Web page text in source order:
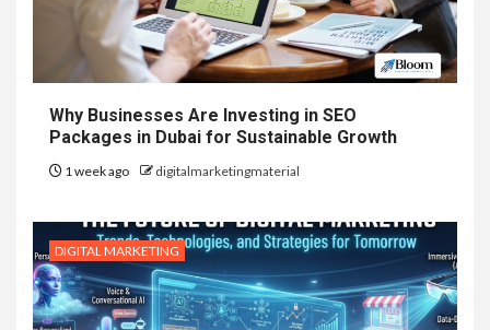
Why Businesses Are Investing in SEO
Packages in Dubai for Sustainable Growth
1 week ago digitalmarketingmaterial
DIGITAL MARKETING